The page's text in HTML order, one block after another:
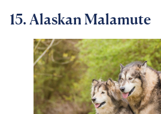
15. Alaskan Malamute